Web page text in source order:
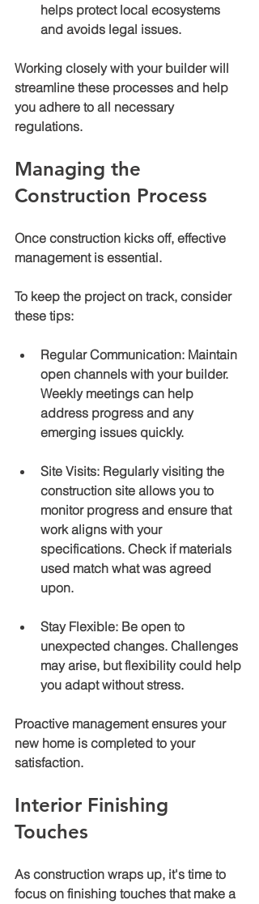
helps protect local ecosystems
and avoids legal issues.
Working closely with your builder will
streamline these processes and help
you adhere to all necessary
regulations.
Managing the
Construction Process
Once construction kicks off, effective
management is essential.
To keep the project on track, consider
these tips:
Regular Communication: Maintain
open channels with your builder.
Weekly meetings can help
address progress and any
emerging issues quickly.
Site Visits: Regularly visiting the
construction site allows you to
monitor progress and ensure that
work aligns with your
specifications. Check if materials
used match what was agreed
upon.
Stay Flexible: Be open to
unexpected changes. Challenges
may arise, but flexibility could help
you adapt without stress.
Proactive management ensures your
new home is completed to your
satisfaction.
Interior Finishing
Touches
As construction wraps up, it's time to
focus on finishing touches that make a